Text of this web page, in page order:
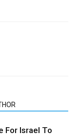
For Israel To